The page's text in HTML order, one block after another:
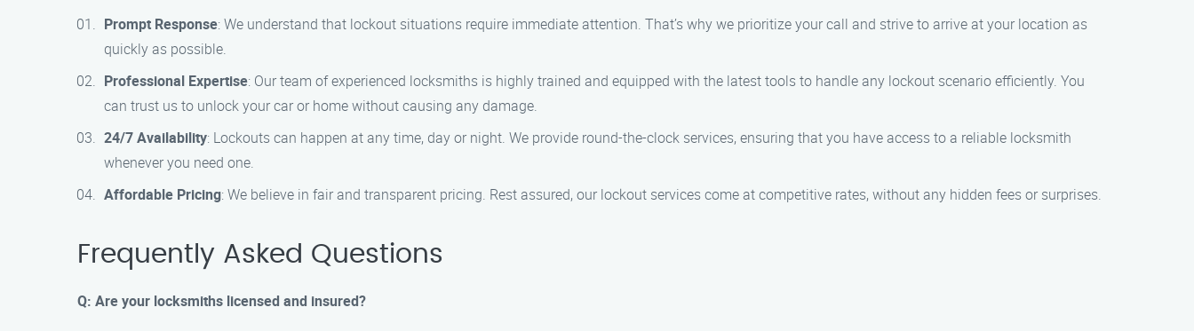
Prompt Response: We understand that lockout situations require immediate attention. That’s why we prioritize your call and strive to arrive at your location as
quickly as possible.
Professional Expertise: Our team of experienced locksmiths is highly trained and equipped with the latest tools to handle any lockout scenario efficiently. You
can trust us to unlock your car or home without causing any damage.
24/7 Availability: Lockouts can happen at any time, day or night. We provide round-the-clock services, ensuring that you have access to a reliable locksmith
whenever you need one.
Affordable Pricing: We believe in fair and transparent pricing. Rest assured, our lockout services come at competitive rates, without any hidden fees or surprises.
Frequently Asked Questions
Q: Are your locksmiths licensed and insured?